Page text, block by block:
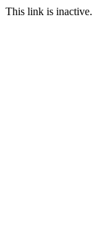
This link is inactive.